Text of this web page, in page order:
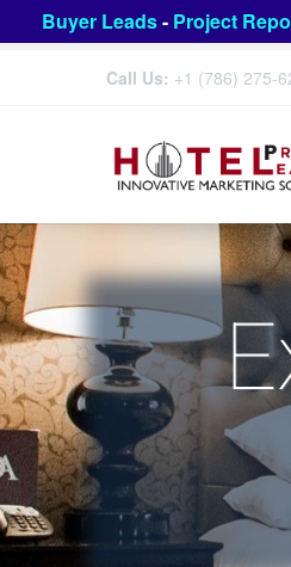
Buyer Leads- Project
Call Us: +1 (786) 275-